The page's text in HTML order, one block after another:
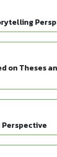
on Theses
Perspective